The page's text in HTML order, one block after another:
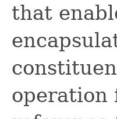
that
operation